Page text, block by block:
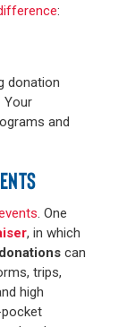
:
donation
Your
and
. One
, in which
can
trips,
high